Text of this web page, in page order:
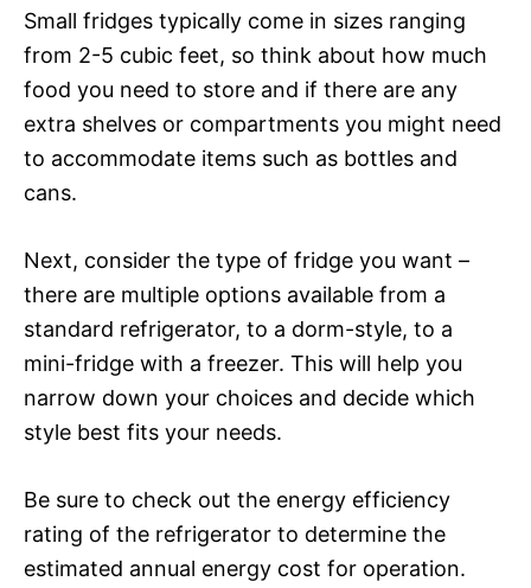
Small fridges typically come in sizes ranging
from 2-5 cubic feet, so think about how much
food you need to store and if there are any
extra shelves or compartments you might need
to accommodate items such as bottles and
cans.
Next, consider the type of fridge you want –
there are multiple options available from a
standard refrigerator, to a dorm-style, to a
mini-fridge with a freezer. This will help you
narrow down your choices and decide which
style best fits your needs.
Be sure to check out the energy efficiency
rating of the refrigerator to determine the
estimated annual energy cost for operation.